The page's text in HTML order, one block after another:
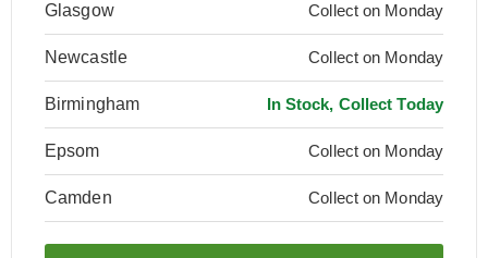
Glasgow Collect on Monday
Newcastle Collect on Monday
Birmingham In Stock, Collect Today
Epsom Collect on Monday
Camden Collect on Monday